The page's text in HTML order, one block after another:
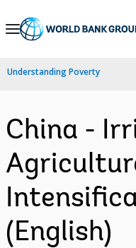
Skip
Navigation
Understanding Poverty
China -
(English)